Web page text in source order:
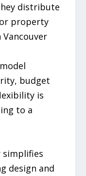
distribute
property
budget
is
to a
simplifies
design and